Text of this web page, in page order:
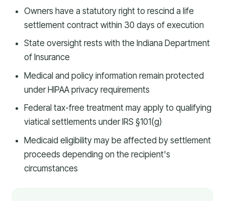
Owners have a statutory right to rescind a life
settlement contract within 30 days of execution
State oversight rests with the Indiana Department
of Insurance
Medical and policy information remain protected
under HIPAA privacy requirements
Federal tax-free treatment may apply to qualifying
viatical settlements under IRS §101(g)
Medicaid eligibility may be affected by settlement
proceeds depending on the recipient's
circumstances